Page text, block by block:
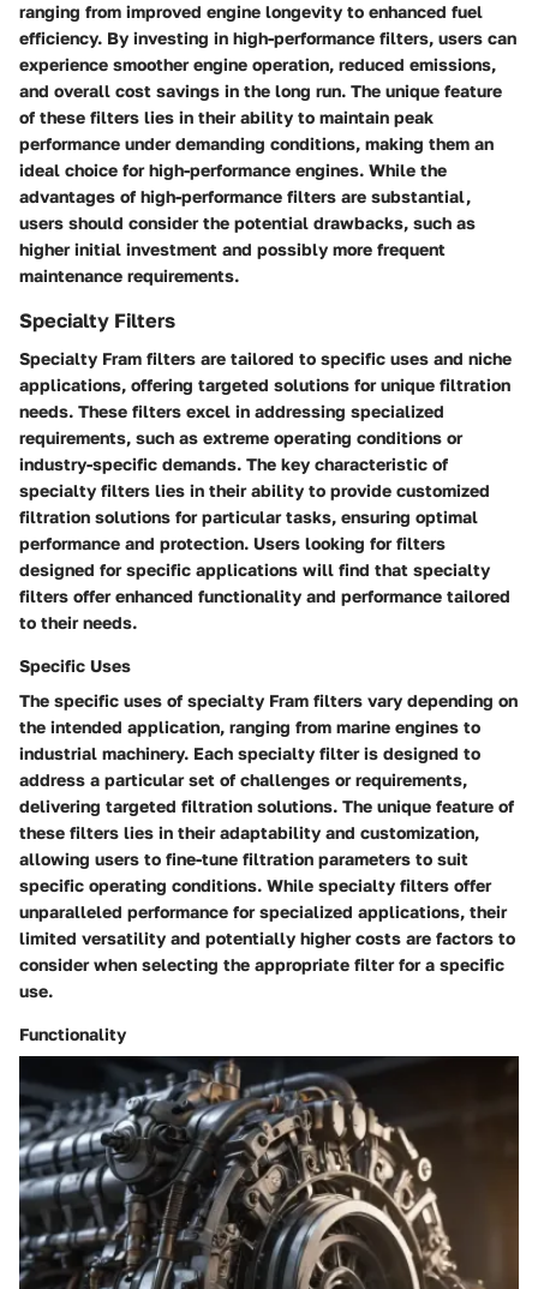
ranging from improved engine longevity to enhanced fuel
efficiency. By investing in high-performance filters, users can
experience smoother engine operation, reduced emissions,
and overall cost savings in the long run. The unique feature
of these filters lies in their ability to maintain peak
performance under demanding conditions, making them an
ideal choice for high-performance engines. While the
advantages of high-performance filters are substantial,
users should consider the potential drawbacks, such as
higher initial investment and possibly more frequent
maintenance requirements.
Specialty Filters
Specialty Fram filters are tailored to specific uses and niche
applications, offering targeted solutions for unique filtration
needs. These filters excel in addressing specialized
requirements, such as extreme operating conditions or
industry-specific demands. The key characteristic of
specialty filters lies in their ability to provide customized
filtration solutions for particular tasks, ensuring optimal
performance and protection. Users looking for filters
designed for specific applications will find that specialty
filters offer enhanced functionality and performance tailored
to their needs.
Specific Uses
The specific uses of specialty Fram filters vary depending on
the intended application, ranging from marine engines to
industrial machinery. Each specialty filter is designed to
address a particular set of challenges or requirements,
delivering targeted filtration solutions. The unique feature of
these filters lies in their adaptability and customization,
allowing users to fine-tune filtration parameters to suit
specific operating conditions. While specialty filters offer
unparalleled performance for specialized applications, their
limited versatility and potentially higher costs are factors to
consider when selecting the appropriate filter for a specific
use.
Functionality